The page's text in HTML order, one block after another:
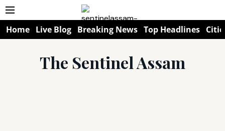
Home Live Blog Breaking News Top Headlines
The Sentinel Assam